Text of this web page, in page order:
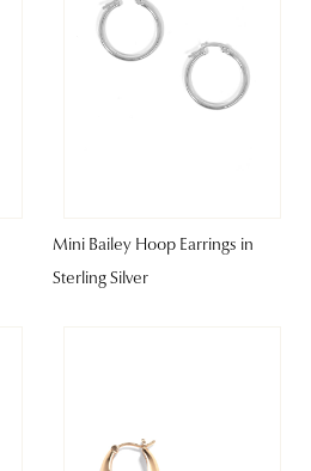
Mini Bailey Hoop Earrings in
Sterling Silver